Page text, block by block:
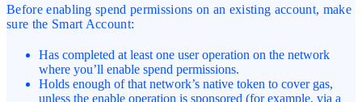
Before enabling spend permissions on an existing account, make
sure the Smart Account:
Has completed at least one user operation on the network
where you’ll enable spend permissions.
Holds enough of that network’s native token to cover gas,
unless the enable operation is sponsored (for example, via a